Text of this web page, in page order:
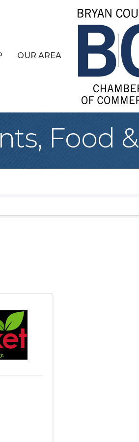
OUR AREA
Food
Results}